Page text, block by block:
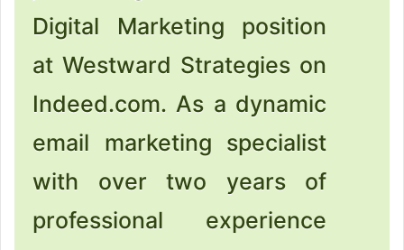
Digital Marketing position
at Westward Strategies on
Indeed.com. As a dynamic
email marketing specialist
with over two years of
professional experience